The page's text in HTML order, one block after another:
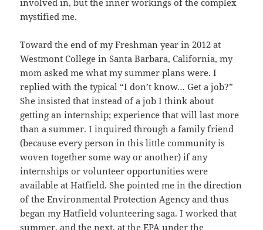
involved in, but the inner workings of the complex
mystified me.
Toward the end of my Freshman year in 2012 at
Westmont College in Santa Barbara, California, my
mom asked me what my summer plans were. I
replied with the typical “I don’t know… Get a job?”
She insisted that instead of a job I think about
getting an internship; experience that will last more
than a summer. I inquired through a family friend
(because every person in this little community is
woven together some way or another) if any
internships or volunteer opportunities were
available at Hatfield. She pointed me in the direction
of the Environmental Protection Agency and thus
began my Hatfield volunteering saga. I worked that
summer, and the next, at the EPA under the